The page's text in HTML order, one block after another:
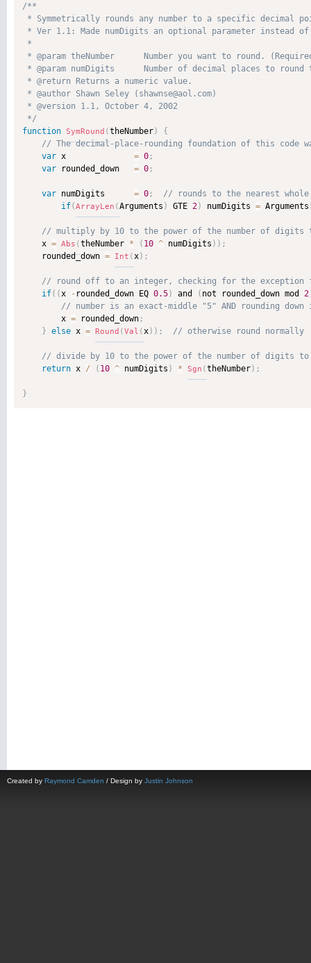
/**
* Symmetrically rounds any number to a specific decimal
* Ver 1.1: Made numDigits an optional parameter instead
*
* @param theNumber      Number you want to round.
* @param numDigits      Number of decimal places to
* @return Returns a numeric value.
* @author Shawn Seley (shawnse@aol.com)
* @version 1.1, October 4, 2002
*/
function SymRound (theNumber) {
var x = 0 ;
var rounded_down = 0 ;
var numDigits = 0 ;
if(ArrayLen (Arguments ) GTE 2) numDigits = Arguments
    x
= Abs (theNumber * ( 10 ^ numDigits ) ) ;
    rounded_down
= Int (x) ;
if( (x - rounded_down EQ 0.5) and ( not rounded_down mod 2
        x
= rounded_down ;
} else x = Round (Val (x) ) ;
return x / ( 10 ^ numDigits ) * Sgn (theNumber) ;
}
Created by Raymond Camden / Design by Justin Johnson